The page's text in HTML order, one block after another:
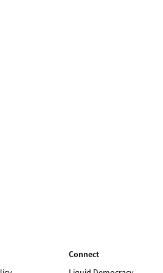
Connect